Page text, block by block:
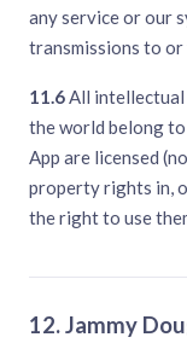
any service or our
transmissions to
11.6All
the world belong
App are licensed
property rights in,
the right to use
12. Jammy